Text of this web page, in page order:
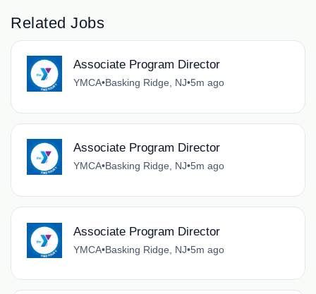
Related Jobs
Associate Program Director
YMCA•Basking Ridge, NJ•5m ago
Associate Program Director
YMCA•Basking Ridge, NJ•5m ago
Associate Program Director
YMCA•Basking Ridge, NJ•5m ago